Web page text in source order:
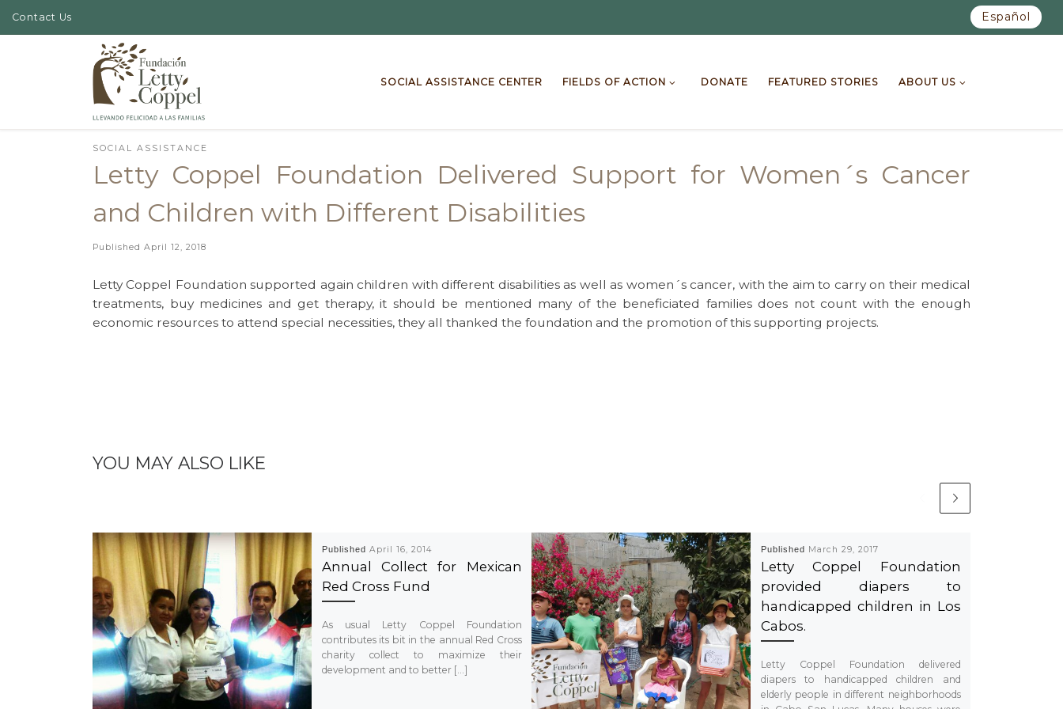
Skip to content
Contact Us Español
SOCIAL ASSISTANCE CENTER FIELDS OF ACTION DONATE FEATURED STORIES ABOUT US
SOCIAL ASSISTANCE
Letty Coppel Foundation Delivered Support for Women´s Cancer
and Children with Different Disabilities
Published April 12, 2018
Letty Coppel Foundation supported again children with different disabilities as well as women´s cancer, with the aim to carry on their medical
treatments, buy medicines and get therapy, it should be mentioned many of the beneficiated families does not count with the enough
economic resources to attend special necessities, they all thanked the foundation and the promotion of this supporting projects.
YOU MAY ALSO LIKE
Published April 16, 2014
Annual Collect for Mexican
Red Cross Fund
As usual Letty Coppel Foundation
contributes its bit in the annual Red Cross
charity collect to maximize their
development and to better […]
Published March 29, 2017
Letty Coppel Foundation
provided diapers to
handicapped children in Los
Cabos.
Letty Coppel Foundation delivered
diapers to handicapped children and
elderly people in different neighborhoods